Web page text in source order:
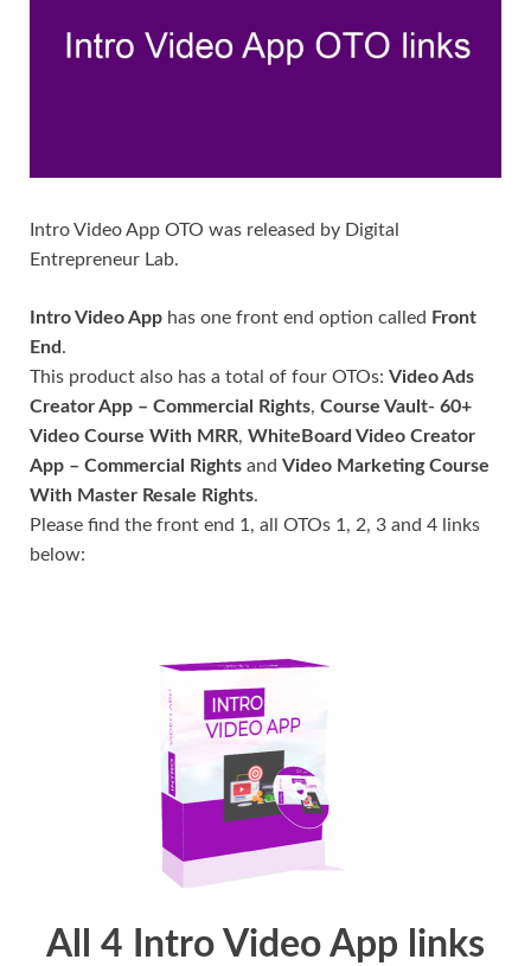
Intro Video App OTO was released by Digital
Entrepreneur Lab.
Intro Video App has one front end option called Front
End.
This product also has a total of four OTOs: Video Ads
Creator App – Commercial Rights, Course Vault- 60+
Video Course With MRR, WhiteBoard Video Creator
App – Commercial Rights and Video Marketing Course
With Master Resale Rights.
Please find the front end 1, all OTOs 1, 2, 3 and 4 links
below:
All 4 Intro Video App links